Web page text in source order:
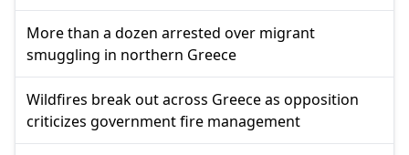
More than a dozen arrested over migrant
smuggling in northern Greece
Wildfires break out across Greece as opposition
criticizes government fire management